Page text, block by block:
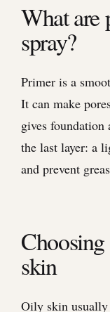
What are
spray?
Primer is a
It can make
gives
the last layer: a
and prevent
skin
Oily skin usually